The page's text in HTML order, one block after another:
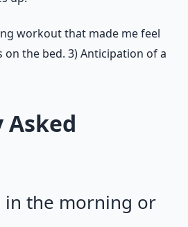
workout that made me feel
on the bed. 3) Anticipation of a
in the morning or